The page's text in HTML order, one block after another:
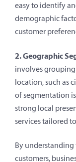
easy to identify
demographic
customer
2. Geographic
involves
location, such as
of segmentation
strong local
services tailored
By
customers,